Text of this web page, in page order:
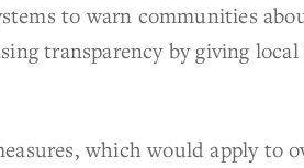
to warn communities
transparency by giving
which would apply to